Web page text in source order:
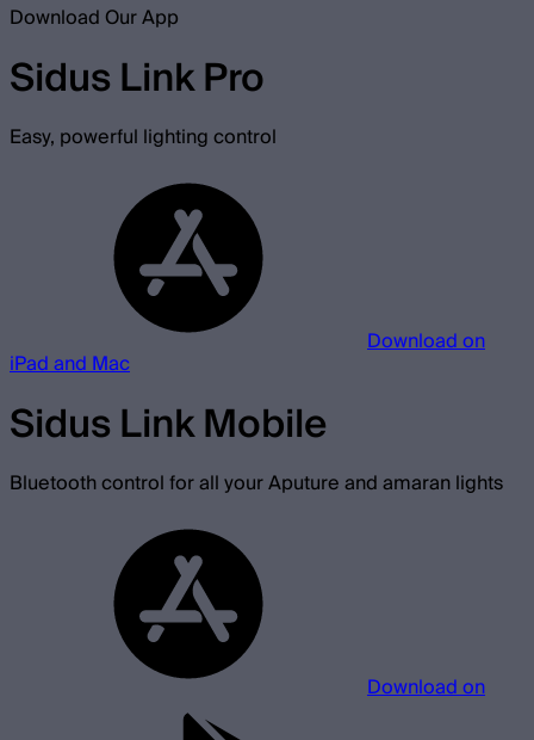
Download Our App
Sidus Link Pro
Easy, powerful lighting control
Download on
iPad and Mac
Sidus Link Mobile
Bluetooth control for all your Aputure and amaran lights
Download on